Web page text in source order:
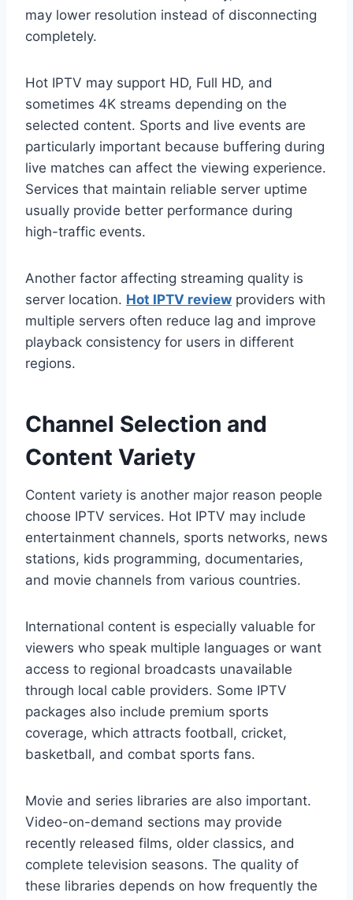
may lower resolution instead of disconnecting
completely.
Hot IPTV may support HD, Full HD, and
sometimes 4K streams depending on the
selected content. Sports and live events are
particularly important because buffering during
live matches can affect the viewing experience.
Services that maintain reliable server uptime
usually provide better performance during
high-traffic events.
Another factor affecting streaming quality is
server location. Hot IPTV review providers with
multiple servers often reduce lag and improve
playback consistency for users in different
regions.
Channel Selection and
Content Variety
Content variety is another major reason people
choose IPTV services. Hot IPTV may include
entertainment channels, sports networks, news
stations, kids programming, documentaries,
and movie channels from various countries.
International content is especially valuable for
viewers who speak multiple languages or want
access to regional broadcasts unavailable
through local cable providers. Some IPTV
packages also include premium sports
coverage, which attracts football, cricket,
basketball, and combat sports fans.
Movie and series libraries are also important.
Video-on-demand sections may provide
recently released films, older classics, and
complete television seasons. The quality of
these libraries depends on how frequently the